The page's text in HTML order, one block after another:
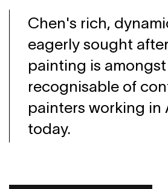
Chen's rich,
eagerly sought
painting is
recognisable of
painters working in
today.